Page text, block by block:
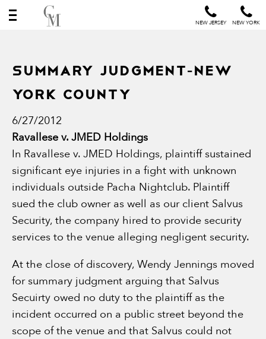
NEW JERSEY NEW YORK
Summary Judgment-New
York County
6/27/2012
Ravallese v. JMED Holdings
In Ravallese v. JMED Holdings, plaintiff sustained
significant eye injuries in a fight with unknown
individuals outside Pacha Nightclub. Plaintiff
sued the club owner as well as our client Salvus
Security, the company hired to provide security
services to the venue alleging negligent security.
At the close of discovery, Wendy Jennings moved
for summary judgment arguing that Salvus
Secuirty owed no duty to the plaintiff as the
incident occurred on a public street beyond the
scope of the venue and that Salvus could not